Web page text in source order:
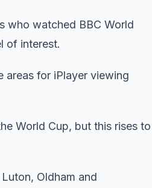
who watched BBC World
of interest.
areas for iPlayer viewing
World Cup, but this rises to
Oldham and